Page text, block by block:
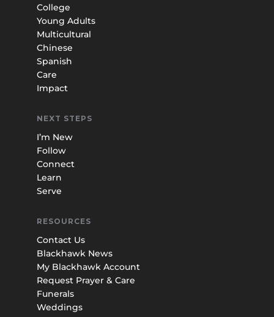
College
Young Adults
Multicultural
Chinese
Spanish
Care
Impact
NEXT STEPS
I’m New
Follow
Connect
Learn
Serve
RESOURCES
Contact Us
Blackhawk News
My Blackhawk Account
Request Prayer & Care
Funerals
Weddings